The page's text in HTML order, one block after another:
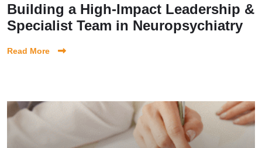
Building a High-Impact Leadership &
Specialist Team in Neuropsychiatry
Read More